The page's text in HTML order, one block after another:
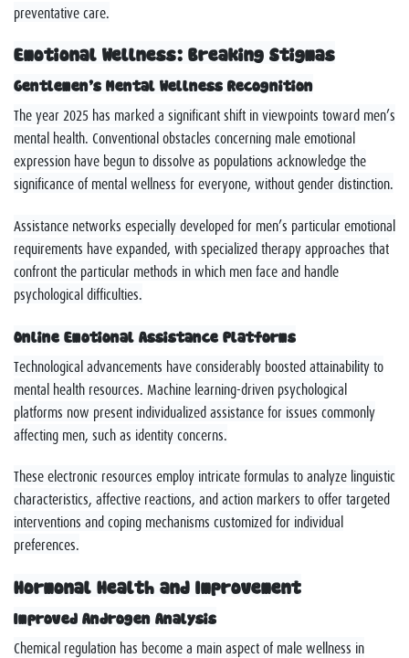
preventative care.
Emotional Wellness: Breaking Stigmas
Gentlemen’s Mental Wellness Recognition
The year 2025 has marked a significant shift in viewpoints toward men’s
mental health. Conventional obstacles concerning male emotional
expression have begun to dissolve as populations acknowledge the
significance of mental wellness for everyone, without gender distinction.
Assistance networks especially developed for men’s particular emotional
requirements have expanded, with specialized therapy approaches that
confront the particular methods in which men face and handle
psychological difficulties.
Online Emotional Assistance Platforms
Technological advancements have considerably boosted attainability to
mental health resources. Machine learning-driven psychological
platforms now present individualized assistance for issues commonly
affecting men, such as identity concerns.
These electronic resources employ intricate formulas to analyze linguistic
characteristics, affective reactions, and action markers to offer targeted
interventions and coping mechanisms customized for individual
preferences.
Hormonal Health and Improvement
Improved Androgen Analysis
Chemical regulation has become a main aspect of male wellness in